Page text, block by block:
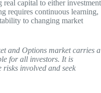
real capital to either investment
requires continuous learning,
to changing market
and Options market carries a
for all investors. It is
involved and seek